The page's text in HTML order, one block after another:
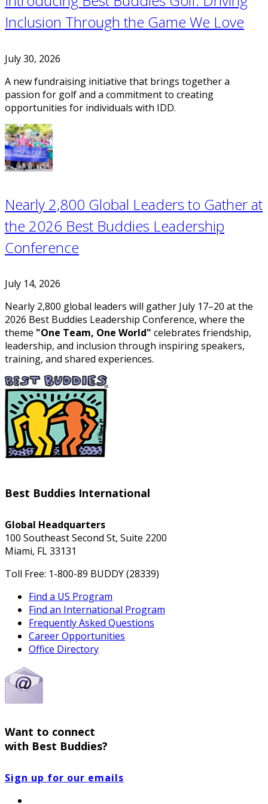
Inclusion Through the Game We Love
July 30, 2026
A new fundraising initiative that brings together a
passion for golf and a commitment to creating
opportunities for individuals with IDD.
Nearly 2,800 Global Leaders to Gather at
the 2026 Best Buddies Leadership
Conference
July 14, 2026
Nearly 2,800 global leaders will gather July 17–20 at the
2026 Best Buddies Leadership Conference, where the
theme "One Team, One World" celebrates friendship,
leadership, and inclusion through inspiring speakers,
training, and shared experiences.
Best Buddies International
Global Headquarters
100 Southeast Second St, Suite 2200
Miami, FL 33131
Toll Free: 1-800-89 BUDDY (28339)
Find a US Program
Find an International Program
Frequently Asked Questions
Career Opportunities
Office Directory
Want to connect
with Best Buddies?
Sign up for our emails